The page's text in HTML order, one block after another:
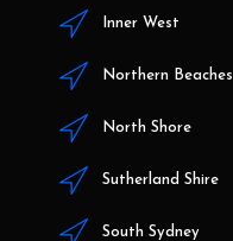
Inner West
Northern Beaches
North Shore
Sutherland Shire
South Sydney